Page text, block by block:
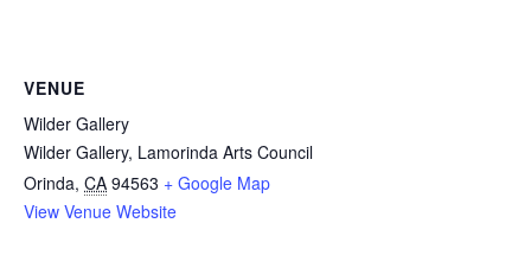
VENUE
Wilder Gallery
Wilder Gallery, Lamorinda Arts Council
Orinda, CA 94563 + Google Map
View Venue Website